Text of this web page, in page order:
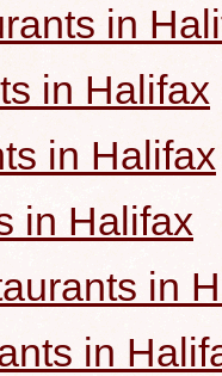
in
in Halifax
in Halifax
in Halifax
in
in